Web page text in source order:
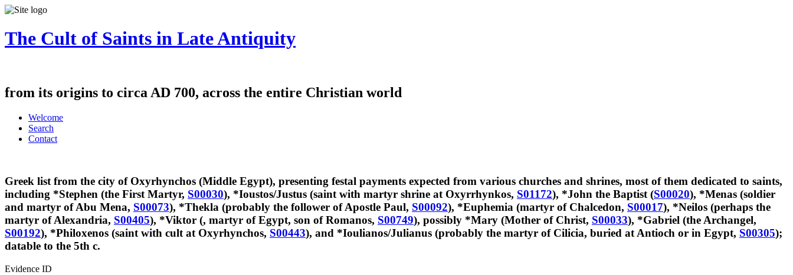
The Cult of Saints in Late Antiquity
from its origins to circa AD 700, across the entire Christian world
Welcome
Search
Contact
Greek list from the city of Oxyrhynchos (Middle Egypt), presenting festal payments expected from various churches and shrines, most of them dedicated to saints,
including *Stephen (the First Martyr, S00030), *Ioustos/Justus (saint with martyr shrine at Oxyrrhynkos, S01172), *John the Baptist (S00020), *Menas (soldier
and martyr of Abu Mena, S00073), *Thekla (probably the follower of Apostle Paul, S00092), *Euphemia (martyr of Chalcedon, S00017), *Neilos (perhaps the
martyr of Alexandria, S00405), *Viktor (, martyr of Egypt, son of Romanos, S00749), possibly *Mary (Mother of Christ, S00033), *Gabriel (the Archangel,
S00192), *Philoxenos (saint with cult at Oxyrhynchos, S00443), and *Ioulianos/Julianus (probably the martyr of Cilicia, buried at Antioch or in Egypt, S00305);
datable to the 5th c.
Evidence ID